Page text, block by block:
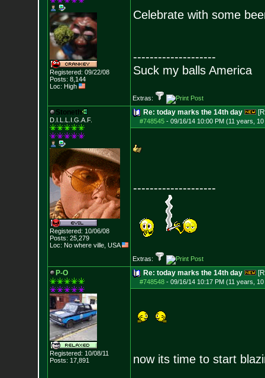
Registered: 09/22/08
Posts: 8,144
Loc: High
Celebrate with some
--------------------
Suck my balls America
Extras:
Stoneth
D.I.L.L.I.G.A.F.
Registered: 10/06/08
Posts: 25,279
Loc: No where ville, USA
Re: today marks the 14th day
#748545- 09/16/14 10:00 PM (11 years,
--------------------
Extras:
P-O
Registered: 10/08/11
Posts: 17,891
Re: today marks the 14th day
#748548- 09/16/14 10:17 PM (11 years,
now its time to start